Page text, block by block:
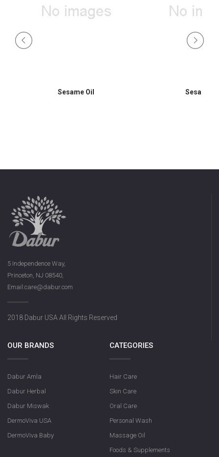
Sesame Oil Sesame
5 Independence Way,
Princeton, NJ 08540,
Email:care@dabur.com
2018 Dabur USA All Rights Reserved
OUR BRANDS
Dabur Amla
Dabur Herbal
Dabur Miswak
DermoViva USA
DermoViva Baby
CATEGORIES
Hair Care
Skin Care
Oral Care
Personal Wash
Massage Oil
Foods & Supplements